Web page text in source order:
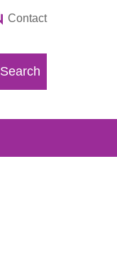
Contact
Search